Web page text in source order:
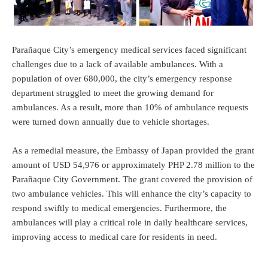
Parañaque City’s emergency medical services faced significant
challenges due to a lack of available ambulances. With a
population of over 680,000, the city’s emergency response
department struggled to meet the growing demand for
ambulances. As a result, more than 10% of ambulance requests
were turned down annually due to vehicle shortages.
As a remedial measure, the Embassy of Japan provided the grant
amount of USD 54,976 or approximately PHP 2.78 million to the
Parañaque City Government. The grant covered the provision of
two ambulance vehicles. This will enhance the city’s capacity to
respond swiftly to medical emergencies. Furthermore, the
ambulances will play a critical role in daily healthcare services,
improving access to medical care for residents in need.